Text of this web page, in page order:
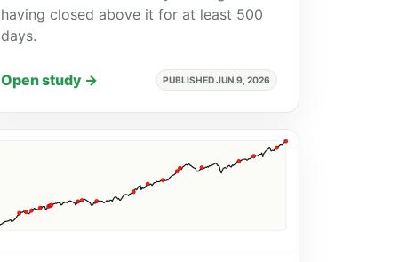
having closed above it for at least 500
days.
Open study → PUBLISHED JUN 9, 2026